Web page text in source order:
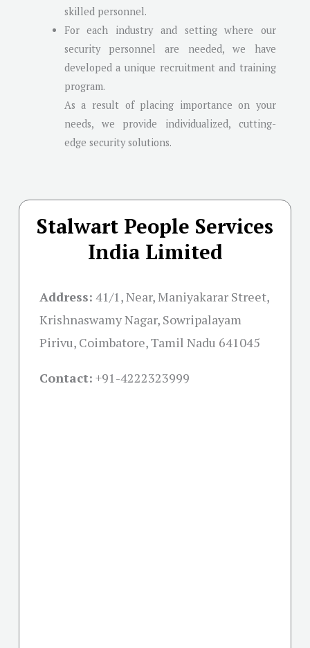
skilled personnel.
For each industry and setting where our
security personnel are needed, we have
developed a unique recruitment and training
program.
As a result of placing importance on your
needs, we provide individualized, cutting-
edge security solutions.
Stalwart People Services
India Limited
Address: 41/1, Near, Maniyakarar Street,
Krishnaswamy Nagar, Sowripalayam
Pirivu, Coimbatore, Tamil Nadu 641045
Contact: +91-4222323999